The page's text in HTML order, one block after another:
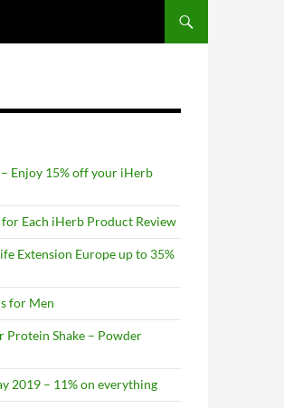
Enjoy 15% off your iHerb
Each iHerb Product Review
Extension Europe up to 35%
for Men
Protein Shake – Powder
2019 – 11% on everything